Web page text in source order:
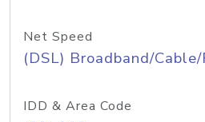
Net Speed
(DSL) Broadband/
IDD & Area Code